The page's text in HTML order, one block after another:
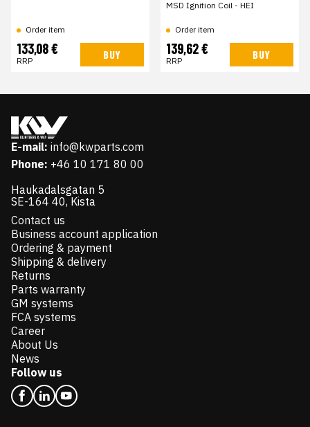
Order item
133,08 €
RRP BUY
MSD Ignition Coil - HEI
Order item
139,62 €
RRP BUY
E-mail: info@kwparts.com
Phone: +46 10 171 80 00
Haukadalsgatan 5
SE-164 40, Kista
Contact us
Business account application
Ordering & payment
Shipping & delivery
Returns
Parts warranty
GM systems
FCA systems
Career
About Us
News
Follow us